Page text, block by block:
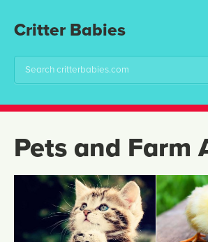
Critter Babies
Pets and Farm